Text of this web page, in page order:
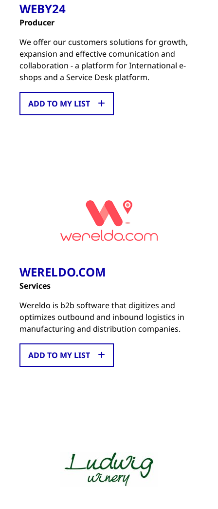
WEBY24
Producer
We offer our customers solutions for growth,
expansion and effective comunication and
collaboration - a platform for International e-
shops and a Service Desk platform.
ADD TO MY LIST
WERELDO.COM
Services
Wereldo is b2b software that digitizes and
optimizes outbound and inbound logistics in
manufacturing and distribution companies.
ADD TO MY LIST